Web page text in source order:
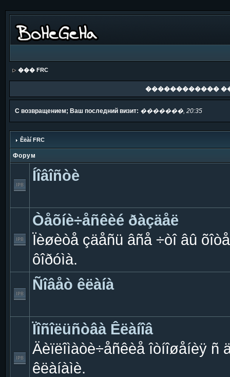
��� FRC
������������
С возвращением; Ваш последний визит: �������, 20:35
Êëàí FRC
Форум
Íîâîñòè
Òåõíè÷åñêèé ðàçäåë
Ïèøèòå çäåñü âñå ÷òî âû
ôîðóìà.
Ñîâåò êëàíà
Ïîñîëüñòâà Êëàíîâ
Äèïëîìàòè÷åñêèå îòíîøåíèÿ ñ
êëàíàìè.